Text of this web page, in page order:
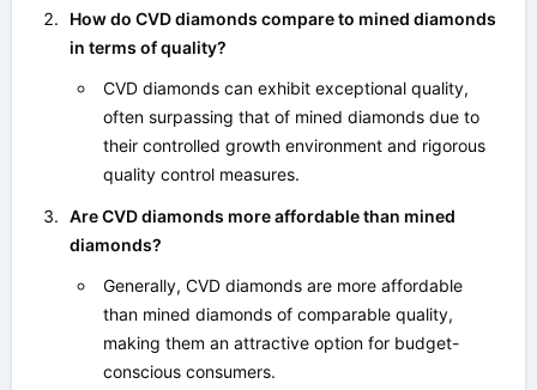
How do CVD diamonds compare to mined diamonds
in terms of quality?
CVD diamonds can exhibit exceptional quality,
often surpassing that of mined diamonds due to
their controlled growth environment and rigorous
quality control measures.
Are CVD diamonds more affordable than mined
diamonds?
Generally, CVD diamonds are more affordable
than mined diamonds of comparable quality,
making them an attractive option for budget-
conscious consumers.